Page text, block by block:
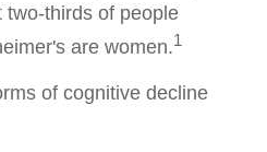
two-thirds of people
are women.1
of cognitive decline